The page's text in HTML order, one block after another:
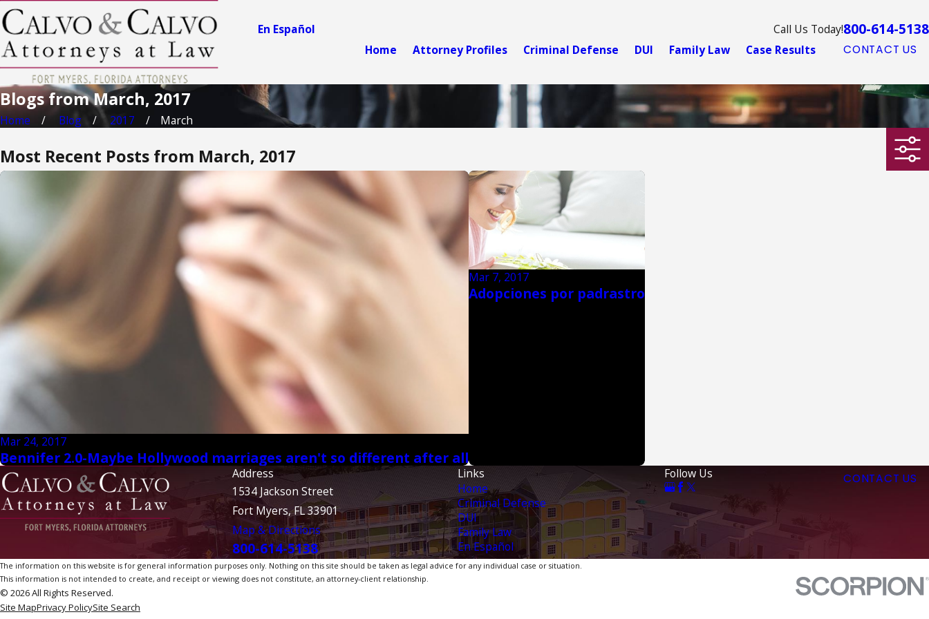
En Español Call Us Today!800-614-5138
Home Attorney Profiles Criminal Defense DUI Family Law Case Results CONTACT US
Blogs from March, 2017
Home Blog 2017 March
Most Recent Posts from March, 2017
Mar 24, 2017
Bennifer 2.0-Maybe Hollywood marriages aren't so different after all
Mar 7, 2017
Adopciones por padrastro
Address
1534 Jackson Street
Fort Myers, FL 33901
Map & Directions
800-614-5138
Links
Home
Criminal Defense
DUI
Family Law
En Español
Follow Us CONTACT US
The information on this website is for general information purposes only. Nothing on this site should be taken as legal advice for any individual case or situation.
This information is not intended to create, and receipt or viewing does not constitute, an attorney-client relationship.
© 2026 All Rights Reserved.
Site MapPrivacy PolicySite Search